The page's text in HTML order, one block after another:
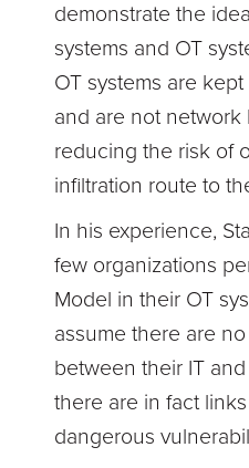
demonstrate the
systems and OT
OT systems are
and are not network
reducing the risk of
infiltration route to
In his experience,
few organizations
Model in their OT
assume there are
between their IT
there are in fact
dangerous